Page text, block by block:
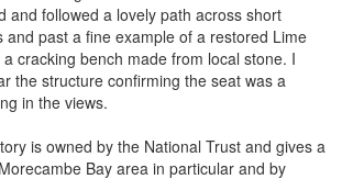
and followed a lovely path across short
and past a fine example of a restored Lime
cracking bench made from local stone. I
the structure confirming the seat was a
in the views.
is owned by the National Trust and gives a
Bay area in particular and by